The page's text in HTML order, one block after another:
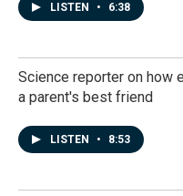
LISTEN • 6:38
Science reporter on how
a parent's best friend
LISTEN • 8:53